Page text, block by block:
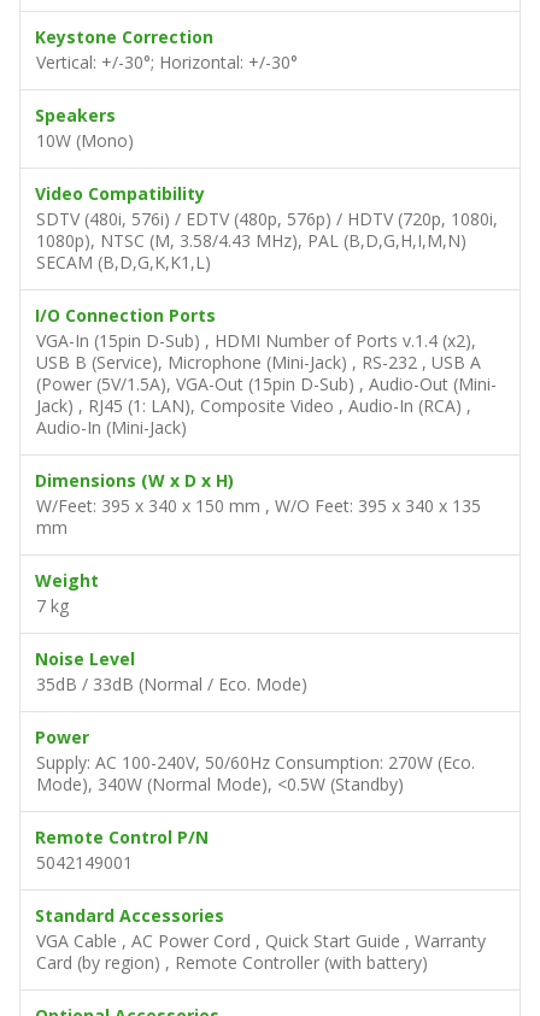
Keystone Correction
Vertical: +/-30°; Horizontal: +/-30°
Speakers
10W (Mono)
Video Compatibility
SDTV (480i, 576i) / EDTV (480p, 576p) / HDTV (720p, 1080i,
1080p), NTSC (M, 3.58/4.43 MHz), PAL (B,D,G,H,I,M,N)
SECAM (B,D,G,K,K1,L)
I/O Connection Ports
VGA-In (15pin D-Sub) , HDMI Number of Ports v.1.4 (x2),
USB B (Service), Microphone (Mini-Jack) , RS-232 , USB A
(Power (5V/1.5A), VGA-Out (15pin D-Sub) , Audio-Out (Mini-
Jack) , RJ45 (1: LAN), Composite Video , Audio-In (RCA) ,
Audio-In (Mini-Jack)
Dimensions (W x D x H)
W/Feet: 395 x 340 x 150 mm , W/O Feet: 395 x 340 x 135
mm
Weight
7 kg
Noise Level
35dB / 33dB (Normal / Eco. Mode)
Power
Supply: AC 100-240V, 50/60Hz Consumption: 270W (Eco.
Mode), 340W (Normal Mode), <0.5W (Standby)
Remote Control P/N
5042149001
Standard Accessories
VGA Cable , AC Power Cord , Quick Start Guide , Warranty
Card (by region) , Remote Controller (with battery)